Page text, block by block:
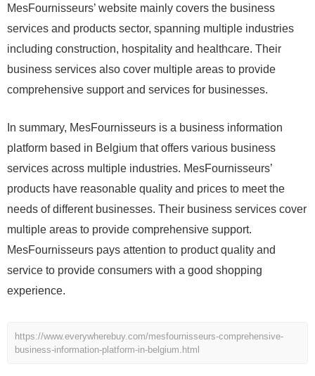
MesFournisseurs’ website mainly covers the business
services and products sector, spanning multiple industries
including construction, hospitality and healthcare. Their
business services also cover multiple areas to provide
comprehensive support and services for businesses.
In summary, MesFournisseurs is a business information
platform based in Belgium that offers various business
services across multiple industries. MesFournisseurs’
products have reasonable quality and prices to meet the
needs of different businesses. Their business services cover
multiple areas to provide comprehensive support.
MesFournisseurs pays attention to product quality and
service to provide consumers with a good shopping
experience.
https://www.everywherebuy.com/mesfournisseurs-comprehensive-
business-information-platform-in-belgium.html